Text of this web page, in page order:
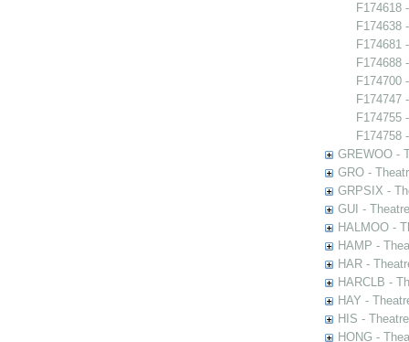
F174618
F174638
F174681
F174688
F174700
F174747
F174755
F174758
GREWOO -
GRO -
GRPSIX -
GUI -
HALMOO -
HAMP -
HAR -
HARCLB -
HAY -
HIS -
HONG -